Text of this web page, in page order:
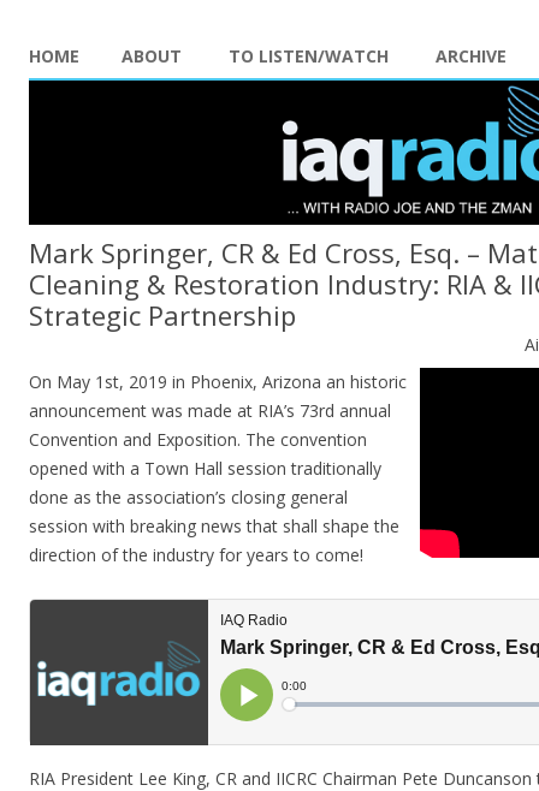
HOME ABOUT TO LISTEN/WATCH ARCHIVE
Mark Springer, CR & Ed Cross, Esq. –
Cleaning & Restoration Industry: RIA &
Strategic Partnership
On May 1st, 2019 in Phoenix, Arizona an historic
announcement was made at RIA’s 73rd annual
Convention and Exposition. The convention
opened with a Town Hall session traditionally
done as the association’s closing general
session with breaking news that shall shape the
direction of the industry for years to come!
RIA President Lee King, CR and IICRC Chairman Pete